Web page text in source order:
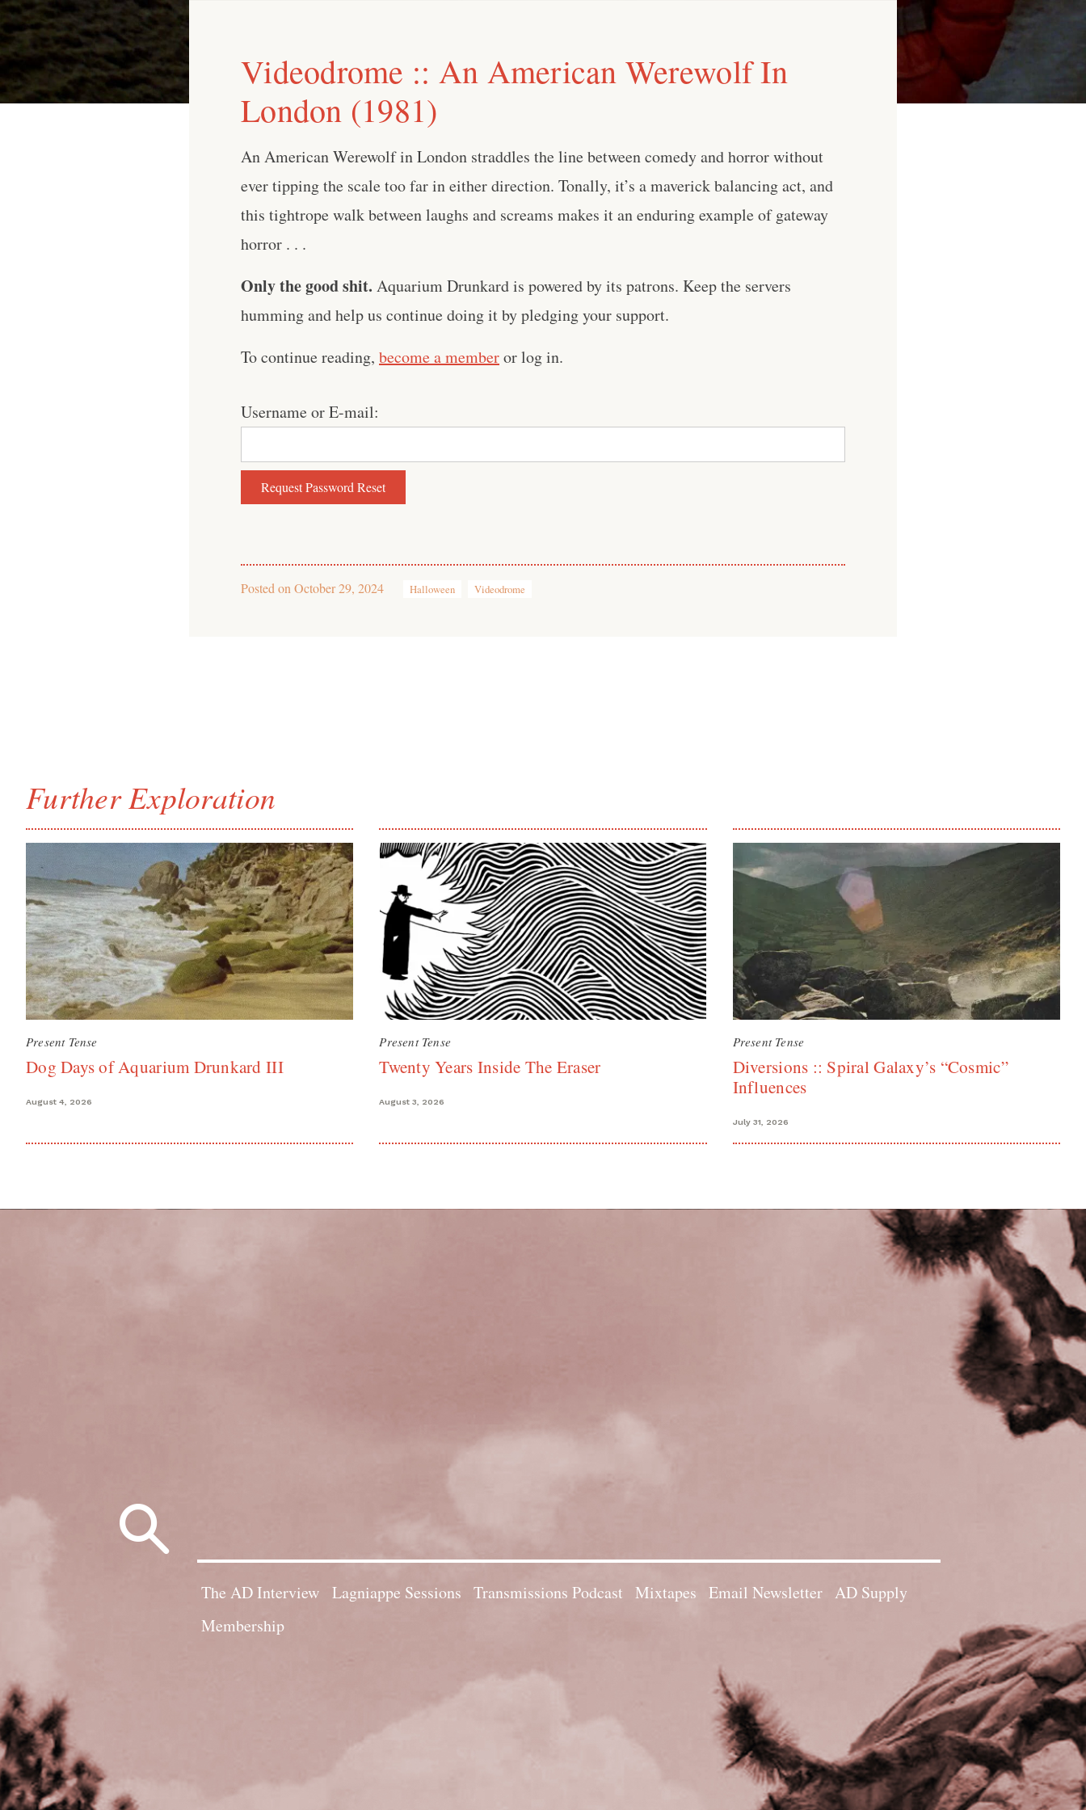
Videodrome :: An American Werewolf In
London (1981)
An American Werewolf in London straddles the line between comedy and horror without
ever tipping the scale too far in either direction. Tonally, it’s a maverick balancing act, and
this tightrope walk between laughs and screams makes it an enduring example of gateway
horror . . .
Only the good shit. Aquarium Drunkard is powered by its patrons. Keep the servers
humming and help us continue doing it by pledging your support.
To continue reading, become a memberor log in.
Username or E-mail:
Posted on October 29, 2024 Halloween Videodrome
Further Exploration
Present Tense
Dog Days of Aquarium Drunkard III
August 4, 2026
Present Tense
Twenty Years Inside The Eraser
August 3, 2026
Present Tense
Diversions :: Spiral Galaxy’s “Cosmic”
Influences
July 31, 2026
The AD Interview Lagniappe Sessions Transmissions Podcast Mixtapes Email Newsletter AD Supply
Membership